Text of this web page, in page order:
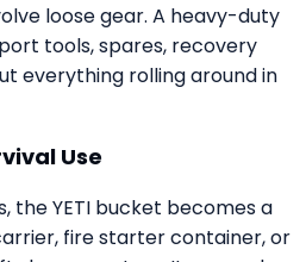
loose gear. A heavy-duty
tools, spares, recovery
everything rolling around in
Use
the YETI bucket becomes a
fire starter container, or